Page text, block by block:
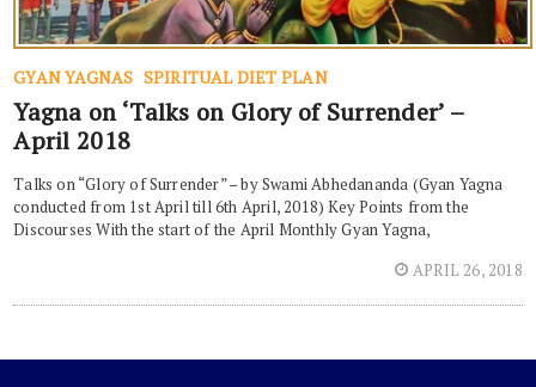
GYAN YAGNAS SPIRITUAL DIET PLAN
Yagna on ‘Talks on Glory of Surrender’ –
April 2018
Talks on “Glory of Surrender” – by Swami Abhedananda (Gyan Yagna
conducted from 1st April till 6th April, 2018) Key Points from the
Discourses With the start of the April Monthly Gyan Yagna,
APRIL 26, 2018